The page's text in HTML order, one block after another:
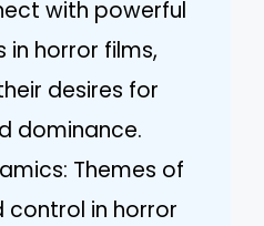
with powerful
horror films,
desires for
dominance.
Themes of
control in horror